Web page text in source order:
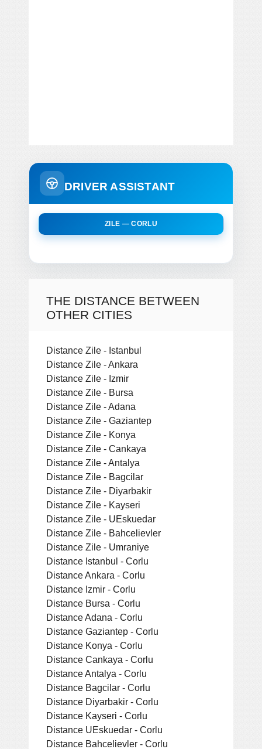
DRIVER ASSISTANT
ZILE — CORLU
THE DISTANCE BETWEEN
OTHER CITIES
Distance Zile - Istanbul
Distance Zile - Ankara
Distance Zile - Izmir
Distance Zile - Bursa
Distance Zile - Adana
Distance Zile - Gaziantep
Distance Zile - Konya
Distance Zile - Cankaya
Distance Zile - Antalya
Distance Zile - Bagcilar
Distance Zile - Diyarbakir
Distance Zile - Kayseri
Distance Zile - UEskuedar
Distance Zile - Bahcelievler
Distance Zile - Umraniye
Distance Istanbul - Corlu
Distance Ankara - Corlu
Distance Izmir - Corlu
Distance Bursa - Corlu
Distance Adana - Corlu
Distance Gaziantep - Corlu
Distance Konya - Corlu
Distance Cankaya - Corlu
Distance Antalya - Corlu
Distance Bagcilar - Corlu
Distance Diyarbakir - Corlu
Distance Kayseri - Corlu
Distance UEskuedar - Corlu
Distance Bahcelievler - Corlu